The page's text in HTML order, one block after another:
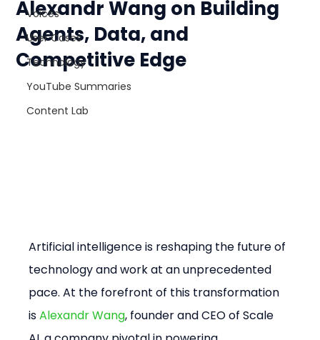
Voices
User Cases
Technology
YouTube Summaries
Content Lab
Alexandr Wang on Building
Agents, Data, and
Competitive Edge
Artificial intelligence is reshaping the future of
technology and work at an unprecedented
pace. At the forefront of this transformation
is Alexandr Wang, founder and CEO of Scale